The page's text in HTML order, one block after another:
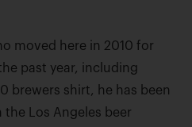
moved here in 2010 for
past year, including
brewers shirt, he has been
Los Angeles beer